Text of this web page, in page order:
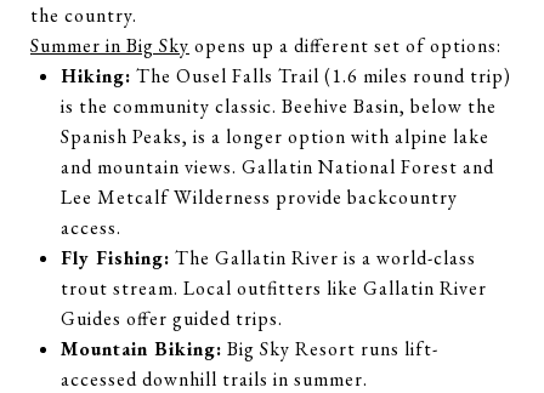
the country.
Summer in Big Sky opens up a different set of options:
Hiking: The Ousel Falls Trail (1.6 miles round trip)
is the community classic. Beehive Basin, below the
Spanish Peaks, is a longer option with alpine lake
and mountain views. Gallatin National Forest and
Lee Metcalf Wilderness provide backcountry
access.
Fly Fishing: The Gallatin River is a world-class
trout stream. Local outfitters like Gallatin River
Guides offer guided trips.
Mountain Biking: Big Sky Resort runs lift-
accessed downhill trails in summer.